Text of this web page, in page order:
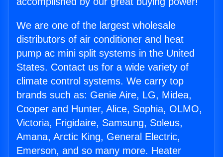
We are one of the largest wholesale
distributors of air conditioner and heat
pump ac mini split systems in the United
States. Contact us for a wide variety of
climate control systems. We carry top
brands such as: Genie Aire, LG, Midea,
Cooper and Hunter, Alice, Sophia, OLMO,
Victoria, Frigidaire, Samsung, Soleus,
Amana, Arctic King, General Electric,
Emerson, and so many more. Heater